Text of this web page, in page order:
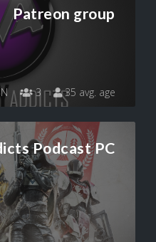
Patreon group
3 35 avg. age
Podcast PC